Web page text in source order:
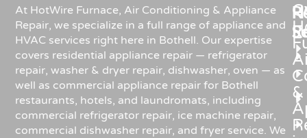
At HotWire Furnace, Air Conditioning & Appliance
Repair, we specialize in a full range of appliance and
HVAC services right here in Bothell. Our expertise
covers residential appliance repair — refrigerator
repair, washer & dryer repair, dishwasher, oven — as
well as commercial appliance repair for Bothell
restaurants, hotels, and laundromats, including
commercial refrigerator repair, ice machine repair,
commercial dishwasher repair, and fryer service. We
&